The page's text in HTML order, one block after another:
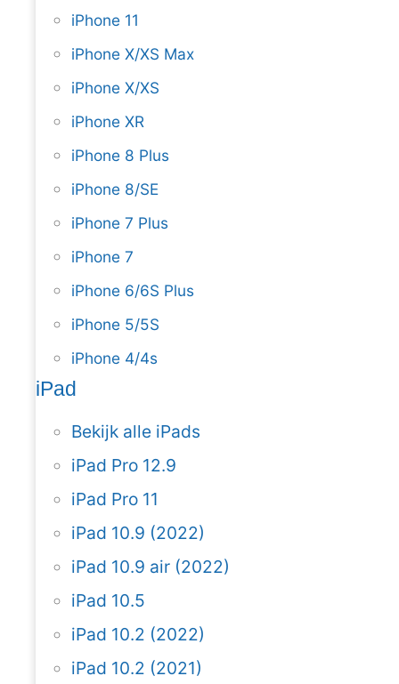
iPhone 11
iPhone X/XS Max
iPhone X/XS
iPhone XR
iPhone 8 Plus
iPhone 8/SE
iPhone 7 Plus
iPhone 7
iPhone 6/6S Plus
iPhone 5/5S
iPhone 4/4s
iPad
Bekijk alle iPads
iPad Pro 12.9
iPad Pro 11
iPad 10.9 (2022)
iPad 10.9 air (2022)
iPad 10.5
iPad 10.2 (2022)
iPad 10.2 (2021)